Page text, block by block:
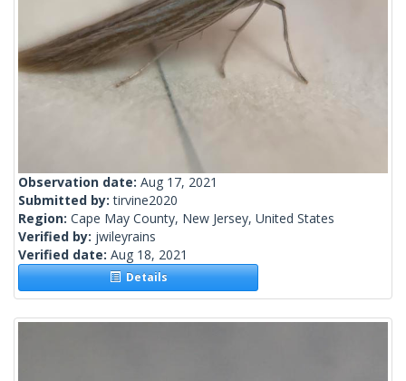
Observation date: Aug 17, 2021
Submitted by:tirvine2020
Region: Cape May County, New Jersey, United States
Verified by: jwileyrains
Verified date: Aug 18, 2021
Details